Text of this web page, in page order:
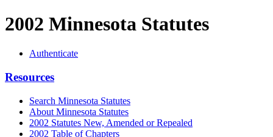
2002 Minnesota Statutes
Authenticate
Resources
Search Minnesota Statutes
About Minnesota Statutes
2002 Statutes New, Amended or Repealed
2002 Table of Chapters